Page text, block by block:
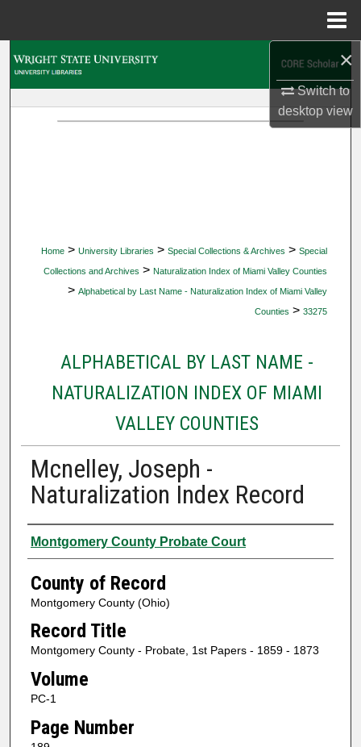
×
Switch to
desktopview
Home > University Libraries > Special Collections & Archives > Special
Collections and Archives > Naturalization Index of Miami Valley Counties
> Alphabetical by Last Name - Naturalization Index of Miami Valley
Counties > 33275
ALPHABETICAL BY LAST NAME -
NATURALIZATION INDEX OF MIAMI
VALLEY COUNTIES
Mcnelley, Joseph -
Naturalization Index Record
Authors
Montgomery County Probate Court
County of Record
Montgomery County (Ohio)
Record Title
Montgomery County - Probate, 1st Papers - 1859 - 1873
Volume
PC-1
Page Number